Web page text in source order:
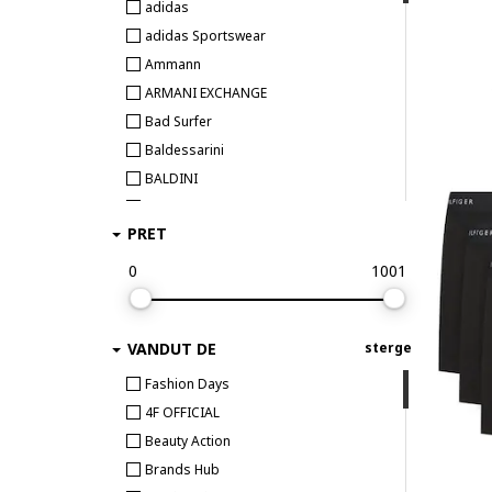
adidas
adidas Sportswear
Ammann
ARMANI EXCHANGE
Bad Surfer
Baldessarini
BALDINI
BEE UNUSUAL
Björn Borg
Bruno Banani
Bugatti
Bumbacel 100% COTTON
CALIDA
CALVIN KLEIN
PRET
0
1001
VANDUT DE
Fashion Days
4F OFFICIAL
Beauty Action
Brands Hub
sterge